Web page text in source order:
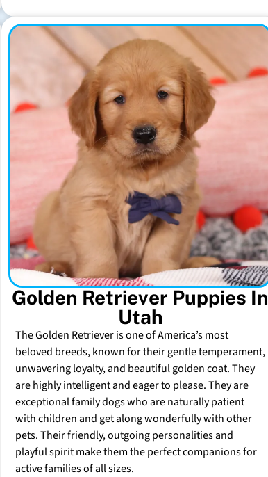
Golden Retriever Puppies In
Utah
The Golden Retriever is one of America’s most
beloved breeds, known for their gentle temperament,
unwavering loyalty, and beautiful golden coat. They
are highly intelligent and eager to please. They are
exceptional family dogs who are naturally patient
with children and get along wonderfully with other
pets. Their friendly, outgoing personalities and
playful spirit make them the perfect companions for
active families of all sizes.